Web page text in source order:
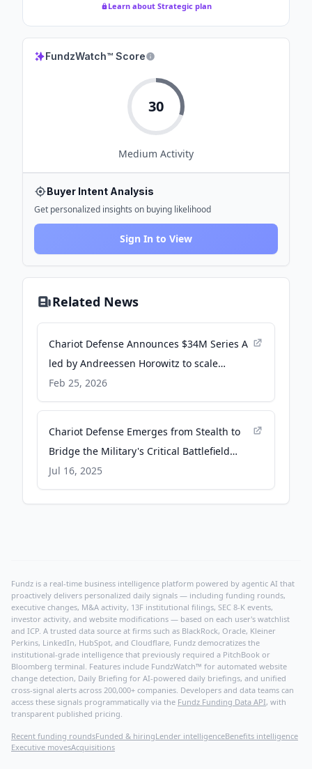
Learn about Strategic plan
FundzWatch™ Score
30
Medium Activity
Buyer Intent Analysis
Get personalized insights on buying likelihood
Sign In to View
Related News
Chariot Defense Announces $34M Series A
led by Andreessen Horowitz to scale
command of power on the battlefield. - PR
Newswire
Feb 25, 2026
Chariot Defense Emerges from Stealth to
Bridge the Military's Critical Battlefield
Energy and Power Gap - PR Newswire
Jul 16, 2025
Fundz is a real-time business intelligence platform powered by agentic AI that
proactively delivers personalized daily signals — including funding rounds,
executive changes, M&A activity, 13F institutional filings, SEC 8-K events,
investor activity, and website modifications — based on each user's watchlist
and ICP. A trusted data source at firms such as BlackRock, Oracle, Kleiner
Perkins, LinkedIn, HubSpot, and Cloudflare, Fundz democratizes the
institutional-grade intelligence that previously required a PitchBook or
Bloomberg terminal. Features include FundzWatch™ for automated website
change detection, Daily Briefing for AI-powered daily briefings, and unified
cross-signal alerts across 200,000+ companies. Developers and data teams can
access these signals programmatically via the Fundz Funding Data API, with
transparent published pricing.
Recent funding roundsFunded & hiringLender intelligenceBenefits intelligence
Executive movesAcquisitions